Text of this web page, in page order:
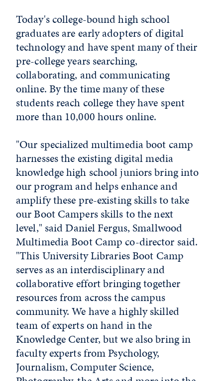
Today's college-bound high school
graduates are early adopters of digital
technology and have spent many of their
pre-college years searching,
collaborating, and communicating
online. By the time many of these
students reach college they have spent
more than 10,000 hours online.
"Our specialized multimedia boot camp
harnesses the existing digital media
knowledge high school juniors bring into
our program and helps enhance and
amplify these pre-existing skills to take
our Boot Campers skills to the next
level," said Daniel Fergus, Smallwood
Multimedia Boot Camp co-director said.
"This University Libraries Boot Camp
serves as an interdisciplinary and
collaborative effort bringing together
resources from across the campus
community. We have a highly skilled
team of experts on hand in the
Knowledge Center, but we also bring in
faculty experts from Psychology,
Journalism, Computer Science,